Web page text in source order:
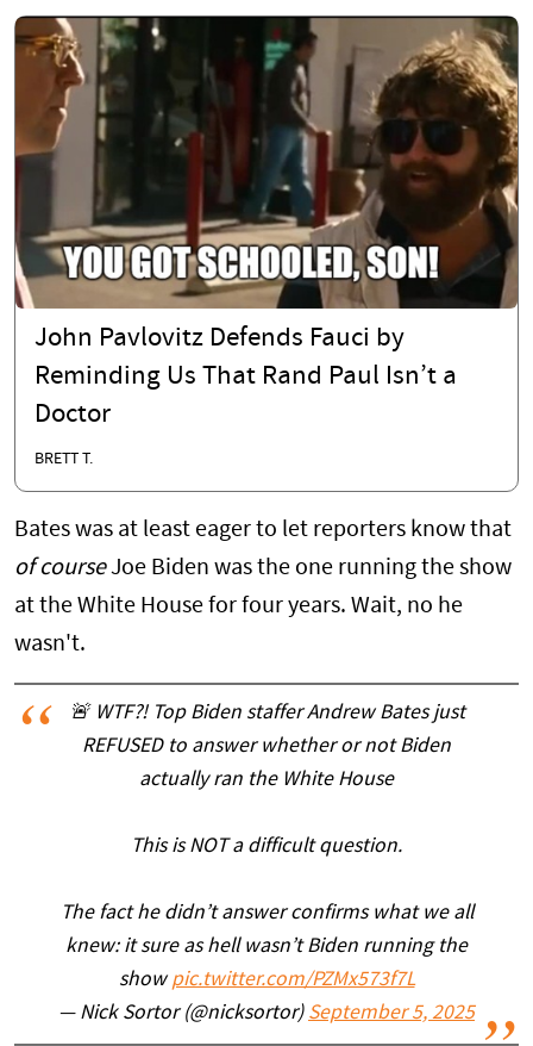
John Pavlovitz Defends Fauci by
Reminding Us That Rand Paul Isn’t a
Doctor
BRETT T.
Bates was at least eager to let reporters know that
of courseJoe Biden was the one running the show
at the White House for four years. Wait, no he
wasn't.
🚨 WTF?! Top Biden staffer Andrew Bates just
REFUSED to answer whether or not Biden
actually ran the White House
This is NOT a difficult question.
The fact he didn’t answer confirms what we all
knew: it sure as hell wasn’t Biden running the
showpic.twitter.com/PZMx573f7L
— Nick Sortor (@nicksortor) September 5, 2025